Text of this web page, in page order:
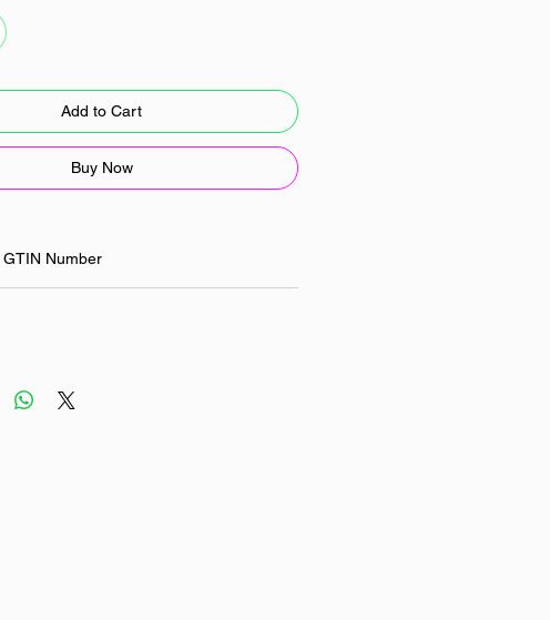
Add to Cart
Buy Now
GTIN Number